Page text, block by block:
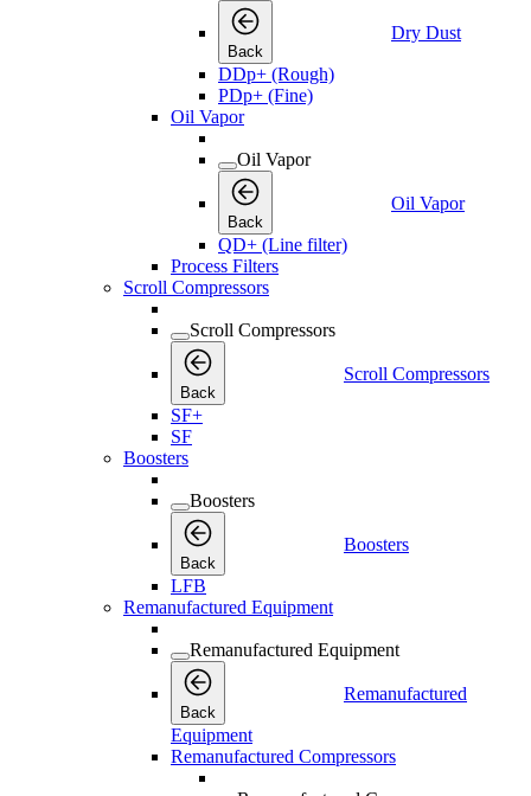
Back
Dry Dust
DDp+ (Rough)
PDp+ (Fine)
Oil Vapor
Oil Vapor
Back
Oil Vapor
QD+ (Line filter)
Process Filters
Scroll Compressors
Scroll Compressors
Back
Scroll Compressors
SF+
SF
Boosters
Boosters
Back
Boosters
LFB
Remanufactured Equipment
Remanufactured Equipment
Back
Remanufactured
Equipment
Remanufactured Compressors